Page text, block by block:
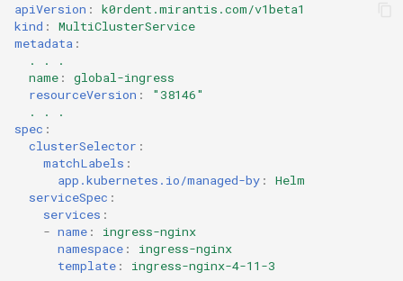
apiVersion :
k0rdent.mirantis.com/v1beta1
kind :
MultiClusterService
metadata :
. . .
name :
global-ingress
resourceVersion :
"38146"
. . .
spec :
clusterSelector :
matchLabels :
app.kubernetes.io/managed-by :
Helm
serviceSpec :
services :
- name :
ingress-nginx
namespace :
ingress-nginx
template :
ingress-nginx-4-11-3